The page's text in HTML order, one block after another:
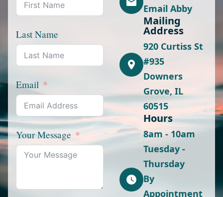
Last Name
Email
Your Message
Email Abby
Mailing
Address
920 Curtiss St
#935
Downers
Grove, IL
60515
Hours
8am - 10am
Tuesday -
Thursday
By
Appointment